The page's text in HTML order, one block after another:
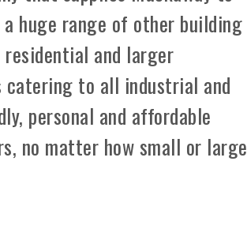
huge range of other building
and larger
to all industrial and
personal and affordable
no matter how small or large